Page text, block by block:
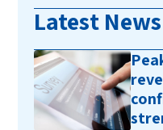
Latest News